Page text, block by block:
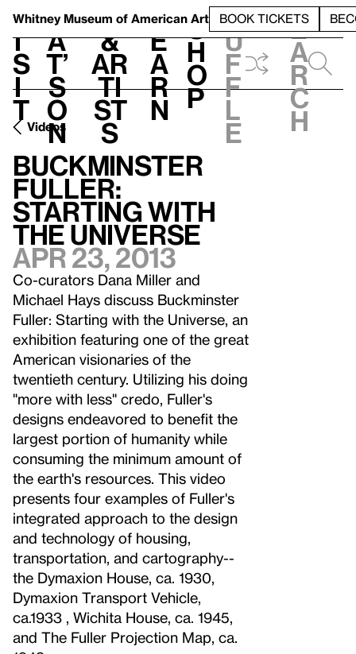
Whitney Museum of American Art BOOK TICKETS
V
i
s
i
t
h
a
t’
s
o
n
t
&
Ar
ti
st
s
L
e
a
r
n
S
h
o
p
h
u
f
f
l
e
e
a
r
c
h
Videos
Buckminster
Fuller:
Starting with
the Universe
Apr 23, 2013
Co-curators Dana Miller and
Michael Hays discuss Buckminster
Fuller: Starting with the Universe, an
exhibition featuring one of the great
American visionaries of the
twentieth century. Utilizing his doing
"more with less" credo, Fuller's
designs endeavored to benefit the
largest portion of humanity while
consuming the minimum amount of
the earth's resources. This video
presents four examples of Fuller's
integrated approach to the design
and technology of housing,
transportation, and cartography--
the Dymaxion House, ca. 1930,
Dymaxion Transport Vehicle,
ca.1933 , Wichita House, ca. 1945,
and The Fuller Projection Map, ca.